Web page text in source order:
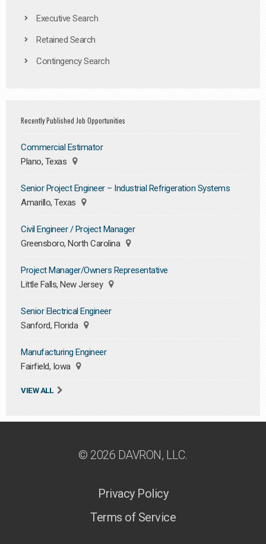
Executive Search
Retained Search
Contingency Search
Recently Published Job Opportunities
Commercial Estimator
Plano, Texas
Senior Project Engineer – Industrial Refrigeration Systems
Amarillo, Texas
Civil Engineer / Project Manager
Greensboro, North Carolina
Project Manager/Owners Representative
Little Falls, New Jersey
Senior Electrical Engineer
Sanford, Florida
Manufacturing Engineer
Fairfield, Iowa
VIEW ALL
© 2026 DAVRON, LLC.
Privacy Policy
Terms of Service